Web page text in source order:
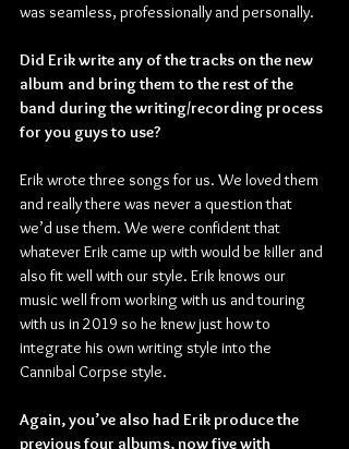
was seamless, professionally and personally.
Did Erik write any of the tracks on the new
album and bring them to the rest of the
band during the writing/recording process
for you guys to use?
Erik wrote three songs for us. We loved them
and really there was never a question that
we’d use them. We were confident that
whatever Erik came up with would be killer and
also fit well with our style. Erik knows our
music well from working with us and touring
with us in 2019 so he knew just how to
integrate his own writing style into the
Cannibal Corpse style.
Again, you’ve also had Erik produce the
previous four albums, now five with